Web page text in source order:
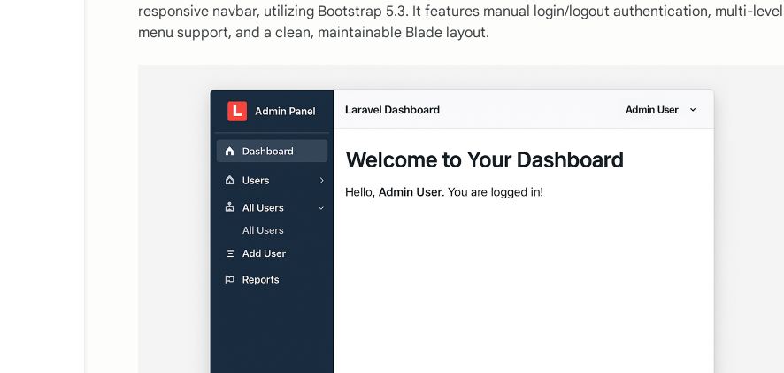
responsive navbar, utilizing Bootstrap 5.3. It features manual login/logout authentication, multi-level
menu support, and a clean, maintainable Blade layout.